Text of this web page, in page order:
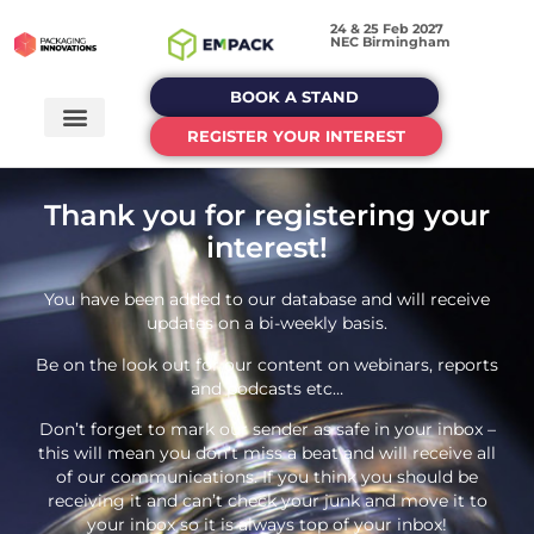
24 & 25 Feb 2027
NEC Birmingham
BOOK A STAND
REGISTER YOUR INTEREST
Thank you for registering your
interest!
You have been added to our database and will receive
updates on a bi-weekly basis.
Be on the look out for our content on webinars, reports
and podcasts etc…
Don’t forget to mark our sender as safe in your inbox –
this will mean you don’t miss a beat and will receive all
of our communications. If you think you should be
receiving it and can’t check your junk and move it to
your inbox so it is always top of your inbox!